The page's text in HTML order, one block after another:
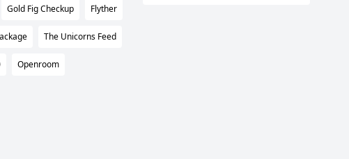
Gold Fig Checkup Flyther
The Unicorns Feed
Openroom